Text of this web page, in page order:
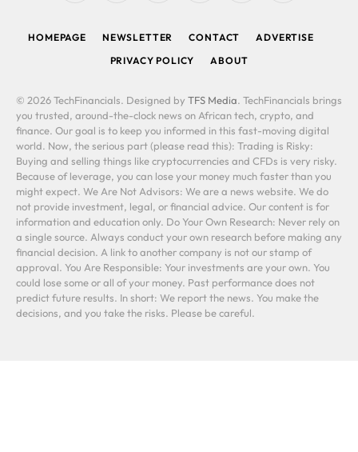
HOMEPAGE NEWSLETTER CONTACT
ADVERTISE
PRIVACY POLICY
ABOUT
© 2026 TechFinancials. Designed by TFS Media. TechFinancials brings
you trusted, around-the-clock news on African tech, crypto, and
finance. Our goal is to keep you informed in this fast-moving digital
world. Now, the serious part (please read this): Trading is Risky:
Buying and selling things like cryptocurrencies and CFDs is very risky.
Because of leverage, you can lose your money much faster than you
might expect. We Are Not Advisors: We are a news website. We do
not provide investment, legal, or financial advice. Our content is for
information and education only. Do Your Own Research: Never rely on
a single source. Always conduct your own research before making any
financial decision. A link to another company is not our stamp of
approval. You Are Responsible: Your investments are your own. You
could lose some or all of your money. Past performance does not
predict future results. In short: We report the news. You make the
decisions, and you take the risks. Please be careful.